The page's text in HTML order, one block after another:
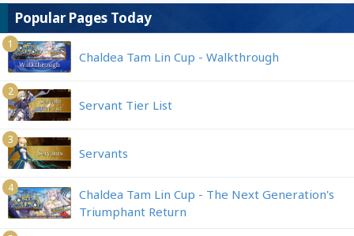
Popular Pages Today
1
Chaldea Tam Lin Cup - Walkthrough
2
Servant Tier List
3
Servants
4
Chaldea Tam Lin Cup - The Next Generation's
Triumphant Return